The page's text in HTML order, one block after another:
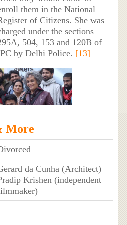
them in the National
of Citizens. She was
under the sections
504, 153 and 120B of
by Delhi Police. [13]
More
da Cunha (Architect)
Krishen (independent